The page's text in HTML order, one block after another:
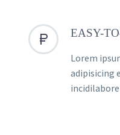

 EASY-
Lorem
adipisicing